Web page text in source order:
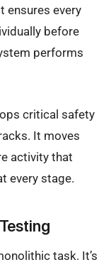
ensures every
before
performs
critical safety
It moves
activity that
every stage.
task. It’s